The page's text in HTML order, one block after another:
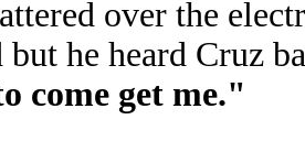
over the
but he heard Cruz
come get me."